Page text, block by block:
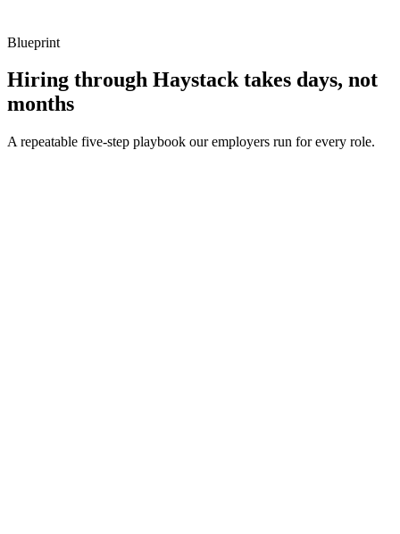
Blueprint
Hiring through Haystack takes days, not
months
A repeatable five-step playbook our employers run for every role.